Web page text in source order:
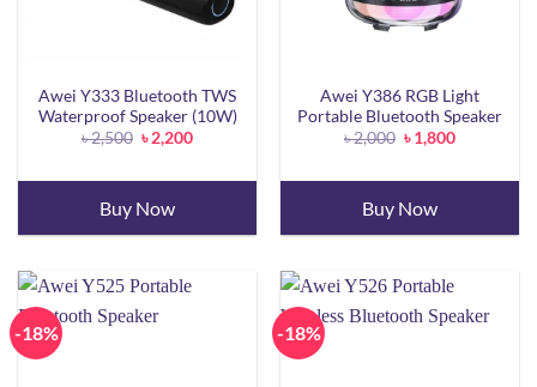
Awei Y333 Bluetooth TWS
Waterproof Speaker (10W)
৳2,500 Original
price
৳ 2,500.
৳2,200Current
৳ 2,200.
Buy Now
Awei Y386 RGB Light
Portable Bluetooth Speaker
৳2,000 Original
price
৳ 2,000.
৳1,800Current
৳ 1,800.
Buy Now
-18% -18%